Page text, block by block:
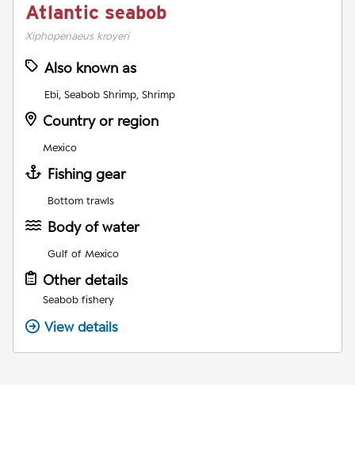
Atlantic seabob
Xiphopenaeus kroyeri
Also known as
Ebi, Seabob Shrimp, Shrimp
Country or region
Mexico
Fishing gear
Bottom trawls
Body of water
Gulf of Mexico
Other details
Seabob fishery
View details